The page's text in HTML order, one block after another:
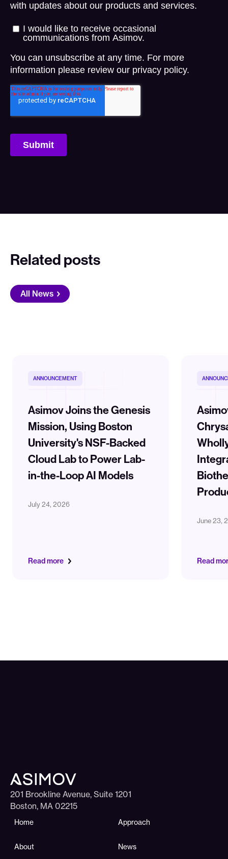
Related posts
All News
ANNOUNCEMENT
Asimov Joins the Genesis
Mission, Using Boston
University's NSF-Backed
Cloud Lab to Power Lab-
in-the-Loop AI Models
July 24, 2026
Read more
June 23,
Read
201 Brookline Avenue, Suite 1201
Boston, MA 02215
Home Approach
About News